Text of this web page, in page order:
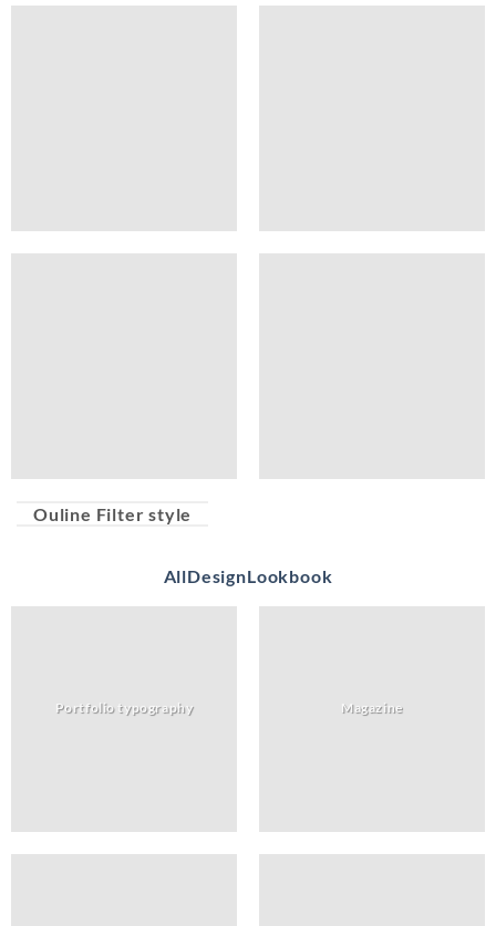
Ouline Filter style
AllDesignLookbook
Portfolio typography Magazine